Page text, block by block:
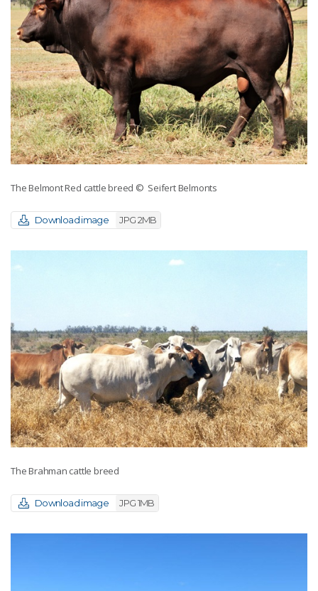
The Belmont Red cattle breed © Seifert Belmonts
Download image JPG 2MB
The Brahman cattle breed
Download image JPG 1MB